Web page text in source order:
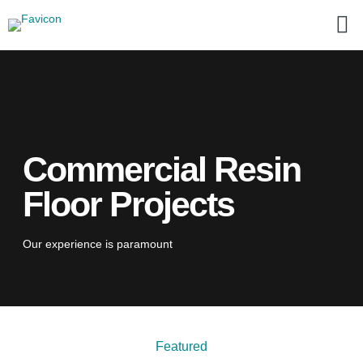
Commercial Resin
Floor Projects
Our experience is paramount
Featured